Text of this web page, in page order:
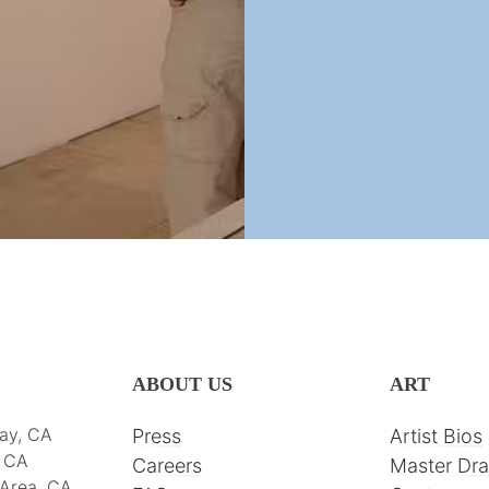
CA
ABOUT US
Press
Careers
ART
Artist Bios
Master